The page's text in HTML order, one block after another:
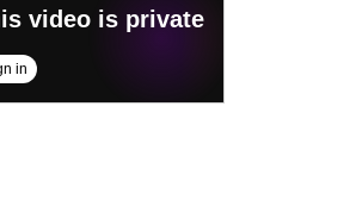
video is private
in